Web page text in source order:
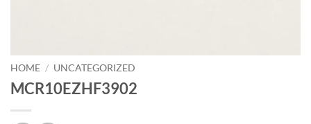
HOME / UNCATEGORIZED
MCR10EZHF3902